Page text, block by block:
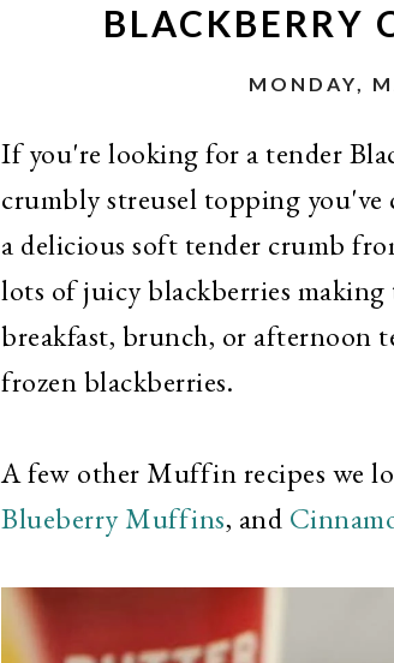
BLACKBERRY
MONDAY,
If you're looking for a tender
crumbly streusel topping you've
a delicious soft tender crumb
lots of juicy blackberries
breakfast, brunch, or afternoon
frozen blackberries.
A few other Muffin recipes we
Blueberry Muffins, and